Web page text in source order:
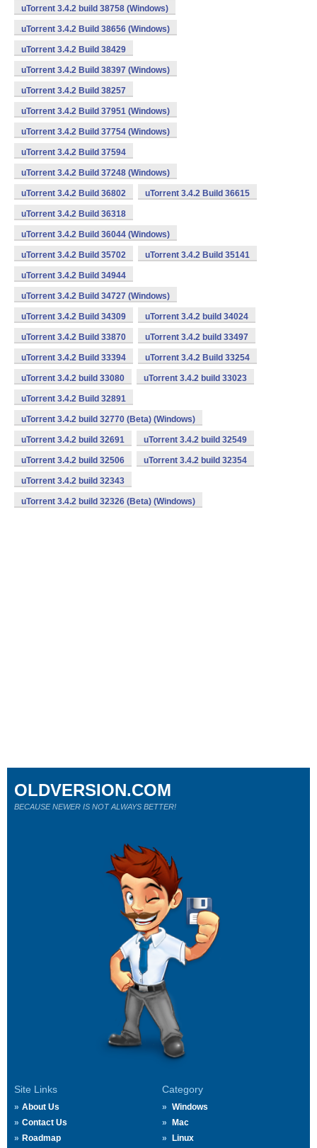
uTorrent 3.4.2 build 38758 (Windows)
uTorrent 3.4.2 Build 38656 (Windows)
uTorrent 3.4.2 Build 38429
uTorrent 3.4.2 Build 38397 (Windows)
uTorrent 3.4.2 Build 38257
uTorrent 3.4.2 Build 37951 (Windows)
uTorrent 3.4.2 Build 37754 (Windows)
uTorrent 3.4.2 Build 37594
uTorrent 3.4.2 Build 37248 (Windows)
uTorrent 3.4.2 Build 36802 uTorrent 3.4.2 Build 36615
uTorrent 3.4.2 Build 36318
uTorrent 3.4.2 Build 36044 (Windows)
uTorrent 3.4.2 Build 35702 uTorrent 3.4.2 Build 35141
uTorrent 3.4.2 Build 34944
uTorrent 3.4.2 Build 34727 (Windows)
uTorrent 3.4.2 Build 34309 uTorrent 3.4.2 build 34024
uTorrent 3.4.2 Build 33870 uTorrent 3.4.2 build 33497
uTorrent 3.4.2 Build 33394 uTorrent 3.4.2 Build 33254
uTorrent 3.4.2 build 33080 uTorrent 3.4.2 build 33023
uTorrent 3.4.2 Build 32891
uTorrent 3.4.2 build 32770 (Beta) (Windows)
uTorrent 3.4.2 build 32691 uTorrent 3.4.2 build 32549
uTorrent 3.4.2 build 32506 uTorrent 3.4.2 build 32354
uTorrent 3.4.2 build 32343
uTorrent 3.4.2 build 32326 (Beta) (Windows)
Site Links
About Us
Contact Us
Roadmap
Category
Windows
Mac
Linux
OLDVERSION.COM
BECAUSE NEWER IS NOT ALWAYS BETTER!